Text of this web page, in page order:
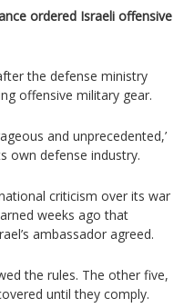
ordered Israeli offensive
the defense ministry
offensive military gear.
and unprecedented,’
own defense industry.
criticism over its war
weeks ago that
ambassador agreed.
the rules. The other five,
until they comply.